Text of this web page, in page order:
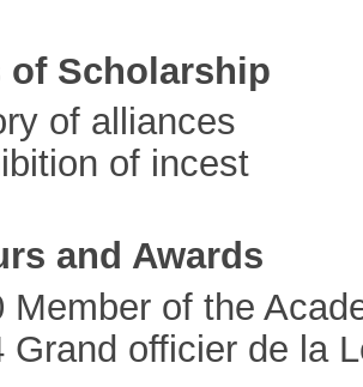
of Scholarship
of alliances
of incest
and Awards
Member of the
Grand officier de la